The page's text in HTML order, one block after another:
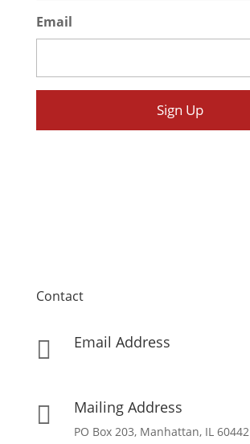
Email
Contact
 Email Address
 Mailing Address
PO Box 203, Manhattan, IL 60442